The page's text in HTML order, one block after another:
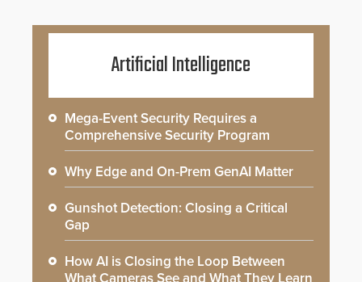
Artificial Intelligence
Mega-Event Security Requires a
Comprehensive Security Program
Why Edge and On-Prem GenAI Matter
Gunshot Detection: Closing a Critical
Gap
How AI is Closing the Loop Between
What Cameras See and What They Learn